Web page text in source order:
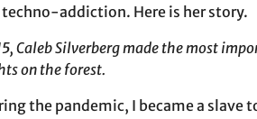
techno-addiction. Here is her story.
Caleb Silverberg made the most
on the forest.
the pandemic, I became a slave